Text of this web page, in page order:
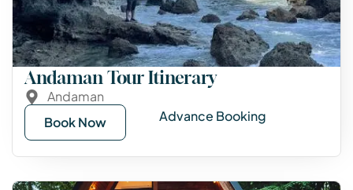
Andaman Tour Itinerary
Andaman
Book Now
Advance Booking